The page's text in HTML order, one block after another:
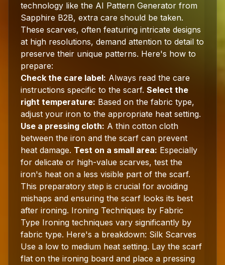
technology like the AI Pattern Generator from
Sapphire B2B, extra care should be taken.
These scarves, often featuring intricate designs
at high resolutions, demand attention to detail to
preserve their unique patterns. Here's how to
prepare:
Check the care label: Always read the care
instructions specific to the scarf. Select the
right temperature: Based on the fabric type,
adjust your iron to the appropriate heat setting.
Use a pressing cloth: A thin cotton cloth
between the iron and the scarf can prevent
heat damage. Test on a small area: Especially
for delicate or high-value scarves, test the
iron's heat on a less visible part of the scarf.
This preparatory step is crucial for avoiding
mishaps and ensuring the scarf looks its best
after ironing. Ironing Techniques by Fabric
Type Ironing techniques vary significantly by
fabric type. Here's a breakdown: Silk Scarves
Use a low to medium heat setting. Lay the scarf
flat on the ironing board and place a pressing